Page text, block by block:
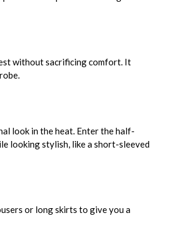
without sacrificing comfort. It
look in the heat. Enter the half-
looking stylish, like a short-sleeved
or long skirts to give you a